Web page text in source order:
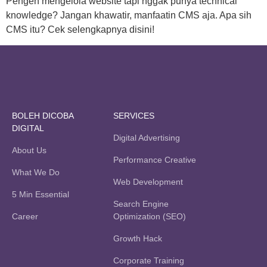
knowledge? Jangan khawatir, manfaatin CMS aja. Apa sih
CMS itu? Cek selengkapnya disini!
BOLEH DICOBA
DIGITAL
About Us
What We Do
5 Min Essential
Career
SERVICES
Digital Advertising
Performance Creative
Web Development
Search Engine
Optimization (SEO)
Growth Hack
Corporate Training